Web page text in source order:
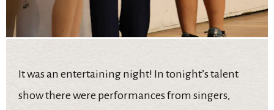
It was an entertaining night! In tonight’s talent
show there were performances from singers,